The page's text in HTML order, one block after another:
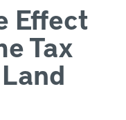
Effect
Tax